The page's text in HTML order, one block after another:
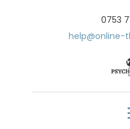
0753
help@online-